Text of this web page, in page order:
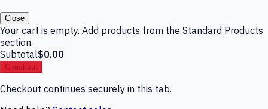
Close
Your cart is empty. Add products from the Standard Products
section.
Subtotal$0.00
Checkout
Checkout continues securely in this tab.